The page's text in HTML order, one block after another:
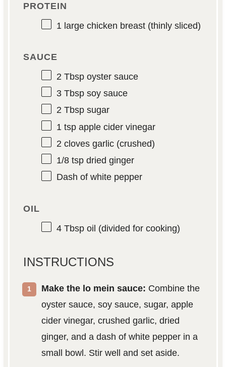
PROTEIN
1 large chicken breast (thinly sliced)
SAUCE
2 Tbspoyster sauce
3 Tbspsoy sauce
2 Tbspsugar
1 tspapple cider vinegar
2 cloves garlic (crushed)
1/8 tspdried ginger
Dash of white pepper
OIL
4 Tbspoil (divided for cooking)
INSTRUCTIONS
Make the lo mein sauce: Combine the
oyster sauce, soy sauce, sugar, apple
cider vinegar, crushed garlic, dried
ginger, and a dash of white pepper in a
small bowl. Stir well and set aside.